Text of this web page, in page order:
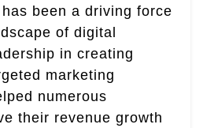
been a driving force
of digital
in creating
marketing
numerous
their revenue growth